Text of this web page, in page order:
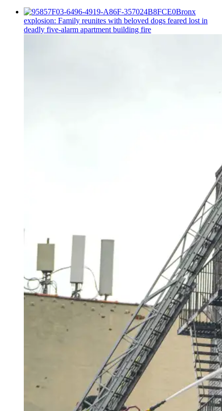
Bronx
explosion: Family reunites with beloved dogs feared lost in
deadly five-alarm apartment building fire